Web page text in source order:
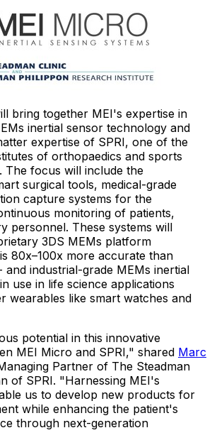
bring together MEI's expertise in
inertial sensor technology and
expertise of SPRI, one of the
of orthopaedics and sports
The focus will include the
surgical tools, medical-grade
capture systems for the
monitoring of patients,
personnel. These systems will
3DS MEMs platform
80x–100x more accurate than
and industrial-grade MEMs inertial
use in life science applications
wearables like smart watches and
potential in this innovative
MEI Micro and SPRI," shared Marc
Partner of The Steadman
of SPRI. "Harnessing MEI's
us to develop new products for
while enhancing the patient's
through next-generation